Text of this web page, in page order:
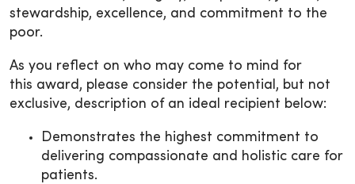
stewardship, excellence, and commitment to the
poor.
As you reflect on who may come to mind for
this award, please consider the potential, but not
exclusive, description of an ideal recipient below:
Demonstrates the highest commitment to
delivering compassionate and holistic care for
patients.